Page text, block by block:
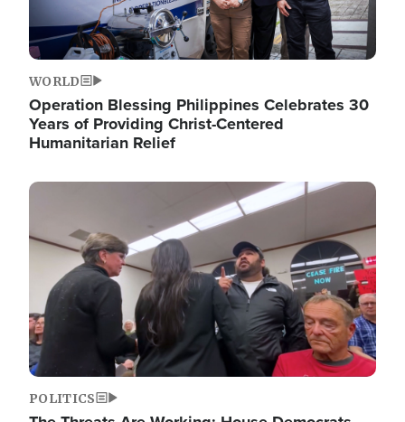
WORLD
Operation Blessing Philippines Celebrates 30
Years of Providing Christ-Centered
Humanitarian Relief
Image
POLITICS